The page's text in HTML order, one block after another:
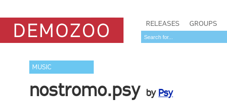
RELEASES GROUPS
MUSIC
nostromo.psy by Psy